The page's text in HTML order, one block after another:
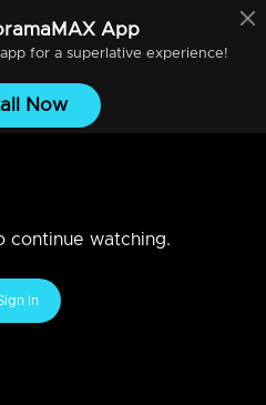
App
for a superlative experience!
Now
continue watching.
In